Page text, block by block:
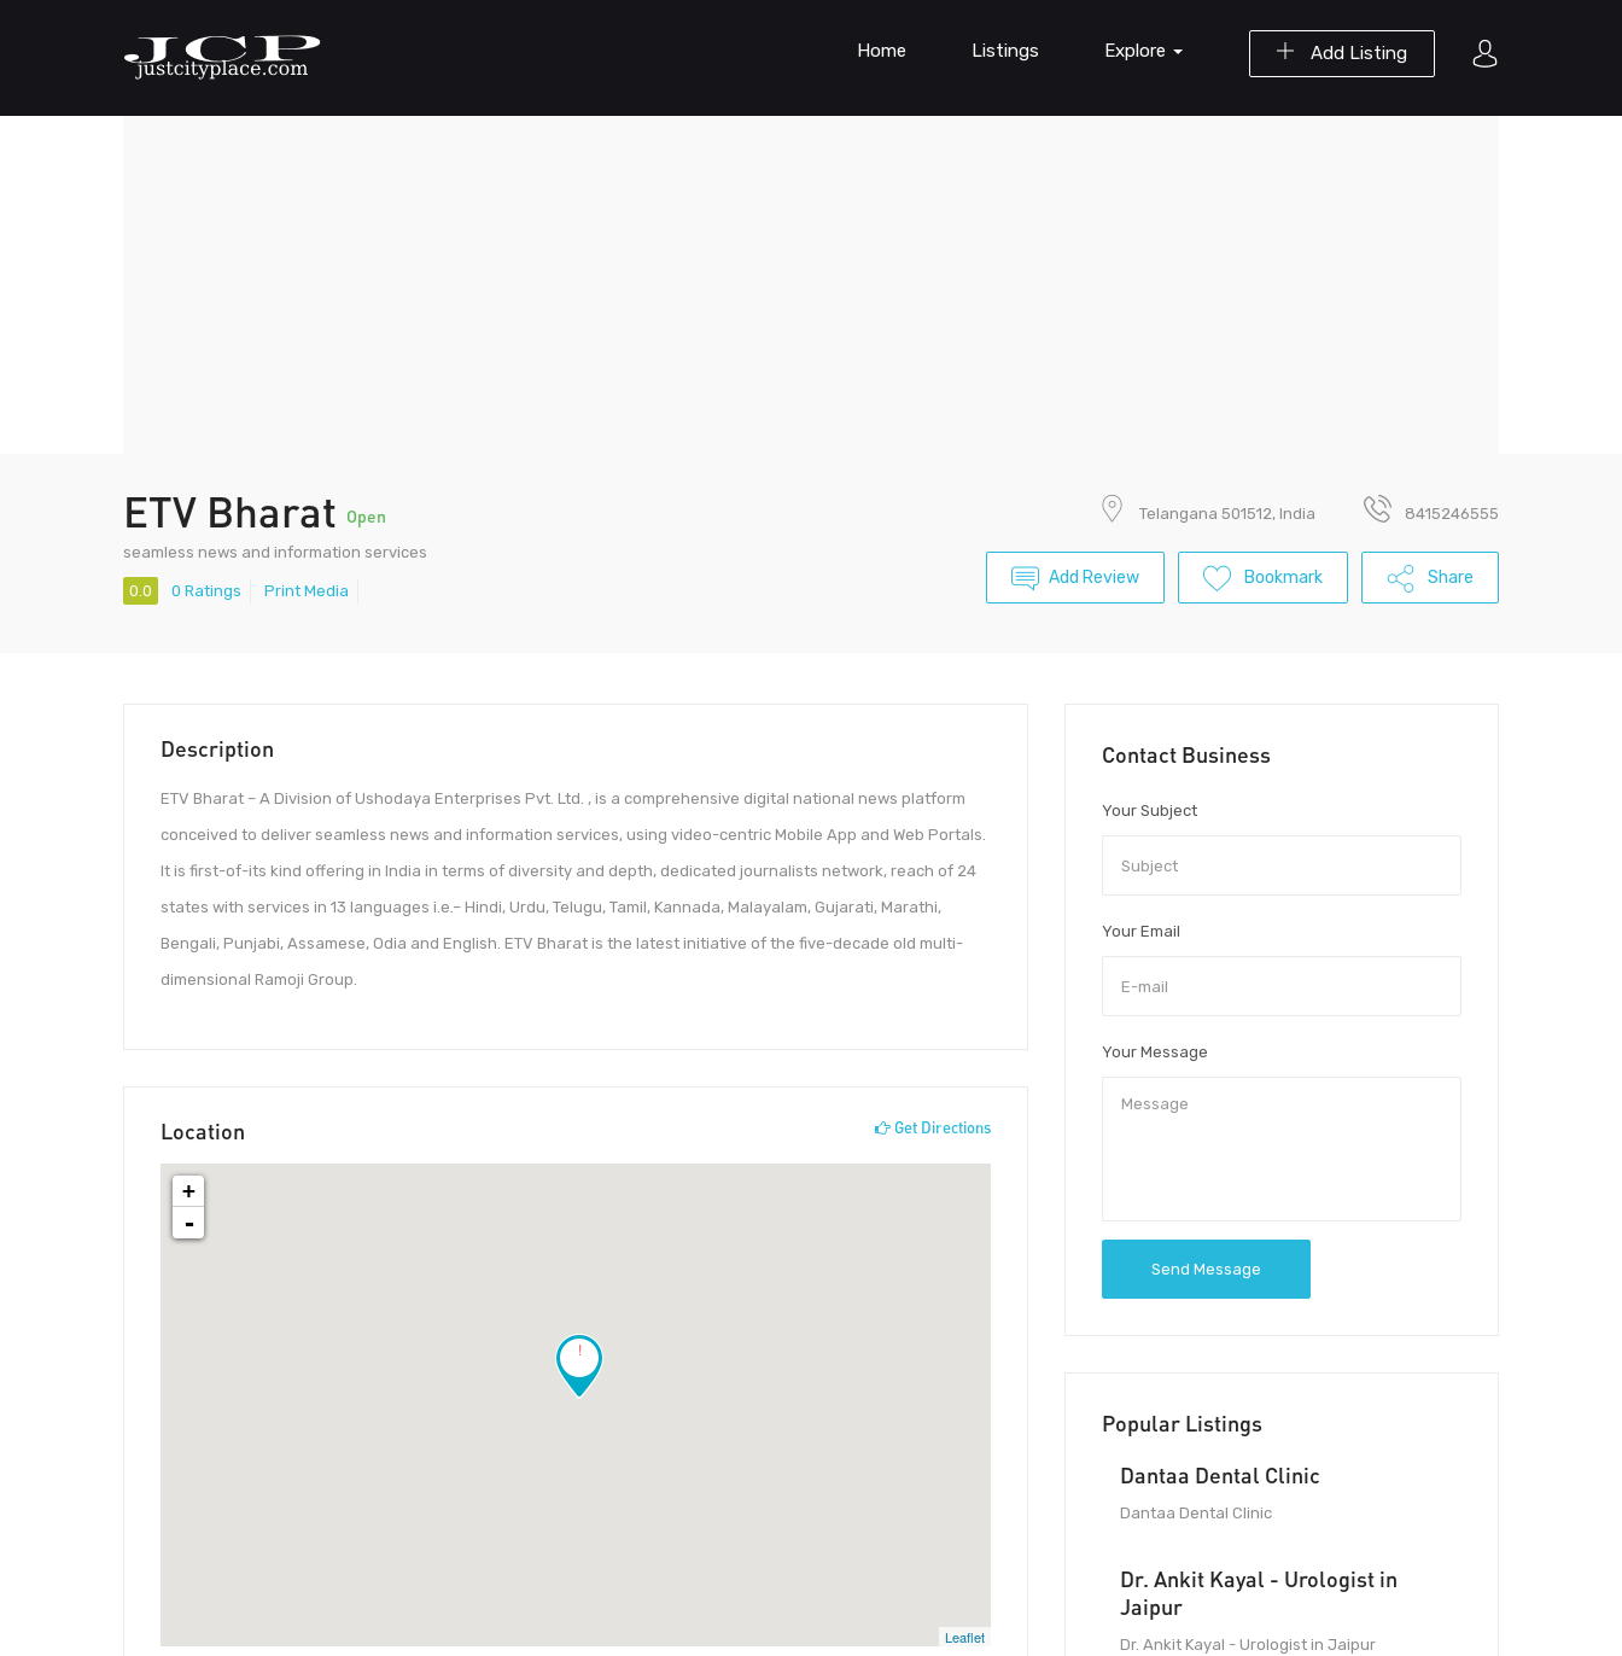
Add Listing
Home Listings Explore
ETV Bharat Open
seamless news and information services
0.0 0 Ratings Print Media
Telangana 501512, India 8415246555
Add Review Bookmark Share
Description
ETV Bharat – A Division of Ushodaya Enterprises Pvt. Ltd. , is a comprehensive digital national news platform
conceived to deliver seamless news and information services, using video-centric Mobile App and Web Portals.
It is first-of-its kind offering in India in terms of diversity and depth, dedicated journalists network, reach of 24
states with services in 13 languages i.e.– Hindi, Urdu, Telugu, Tamil, Kannada, Malayalam, Gujarati, Marathi,
Bengali, Punjabi, Assamese, Odia and English. ETV Bharat is the latest initiative of the five-decade old multi-
dimensional Ramoji Group.
Location Get Directions
!
+
-
Leaflet
Contact Business
Your Subject
Your Email
Your Message
Send Message
Popular Listings
Dantaa Dental Clinic
Dantaa Dental Clinic
Dr. Ankit Kayal - Urologist in
Jaipur
Dr. Ankit Kayal - Urologist in Jaipur